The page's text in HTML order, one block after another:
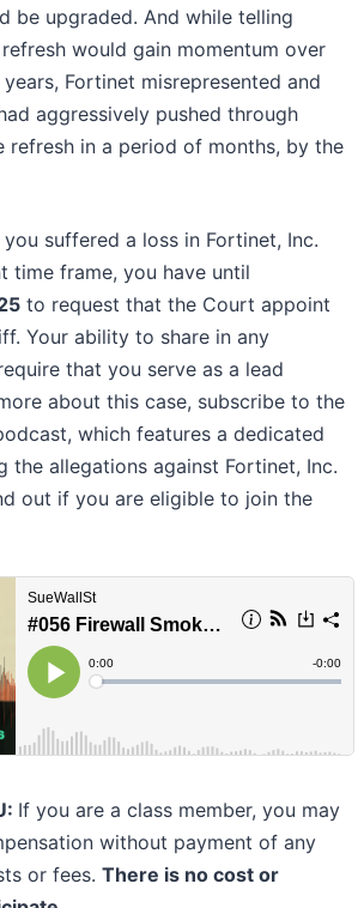
be upgraded. And while telling
would gain momentum over
Fortinet misrepresented and
aggressively pushed through
refresh in a period of months, by the
you suffered a loss in Fortinet, Inc.
time frame, you have until
to request that the Court appoint
Your ability to share in any
that you serve as a lead
about this case, subscribe to the
which features a dedicated
the allegations against Fortinet, Inc.
out if you are eligible to join the
If you are a class member, you may
without payment of any
or fees. There is no cost or